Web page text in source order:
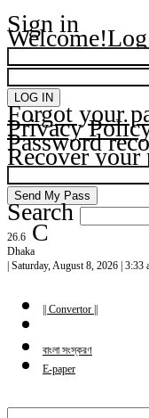
Sign in
Welcome!
Forgot your
Privacy
Password
Recover your
Search
26.6 C
Dhaka
| Saturday, August 8, 2026 | 3:33
|| Convertor ||
বাংলা সংস্করণ
E-paper